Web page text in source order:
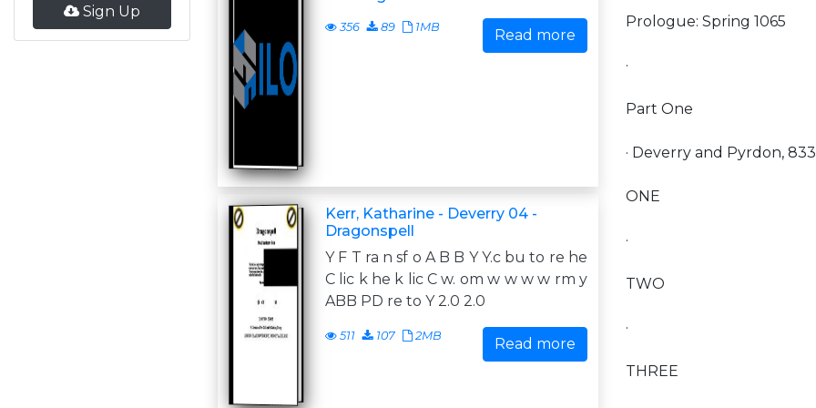
Sign Up
356 89 1MB Read more
Kerr, Katharine - Deverry 04 -
Dragonspell
Y F T ra n sf o A B B Y Y.c bu to re he
C lic k he k lic C w. om w w w w rm y
ABB PD re to Y 2.0 2.0
511 107 2MB Read more
Prologue: Spring 1065
·
Part One
· Deverry and Pyrdon,
ONE
·
TWO
·
THREE